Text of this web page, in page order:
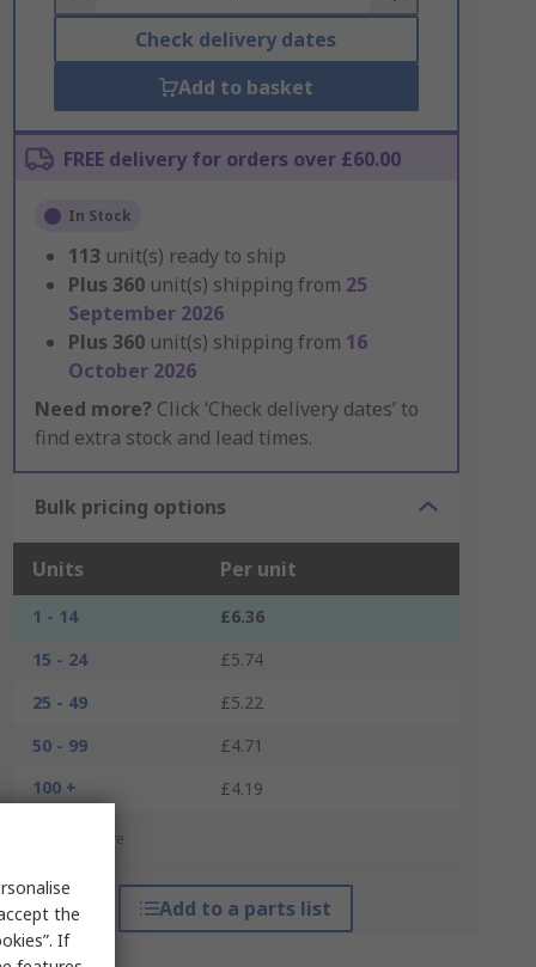
Check delivery dates
Add to basket
FREE delivery for orders over £60.00
In Stock
113 unit(s) ready to ship
Plus 360 unit(s) shipping from 25
September 2026
Plus 360 unit(s) shipping from 16
October 2026
Need more? Click ‘Check delivery dates’ to
find extra stock and lead times.
Bulk pricing options
Units Per unit
1 - 14
£6.36
15 - 24
£5.74
25 - 49
£5.22
50 - 99
£4.71
100 +
£4.19
*price indicative
Add to a parts list
the
If